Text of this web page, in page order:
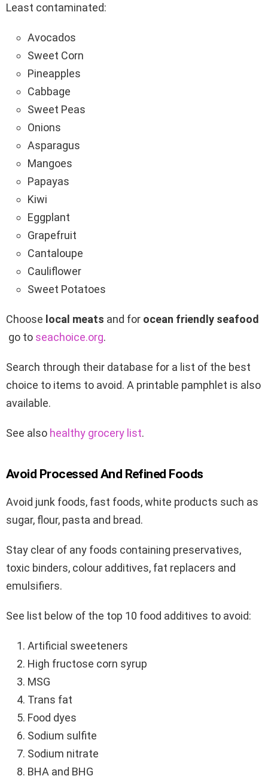
Least contaminated:
Avocados
Sweet Corn
Pineapples
Cabbage
Sweet Peas
Onions
Asparagus
Mangoes
Papayas
Kiwi
Eggplant
Grapefruit
Cantaloupe
Cauliflower
Sweet Potatoes
Choose local meats and for ocean friendly seafood
go to seachoice.org.
Search through their database for a list of the best
choice to items to avoid. A printable pamphlet is also
available.
See also healthy grocery list.
Avoid Processed And Refined Foods
Avoid junk foods, fast foods, white products such as
sugar, flour, pasta and bread.
Stay clear of any foods containing preservatives,
toxic binders, colour additives, fat replacers and
emulsifiers.
See list below of the top 10 food additives to avoid:
Artificial sweeteners
High fructose corn syrup
MSG
Trans fat
Food dyes
Sodium sulfite
Sodium nitrate
BHA and BHG